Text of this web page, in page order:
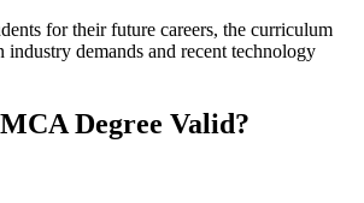
for their future careers, the curriculum
industry demands and recent technology
Degree Valid?